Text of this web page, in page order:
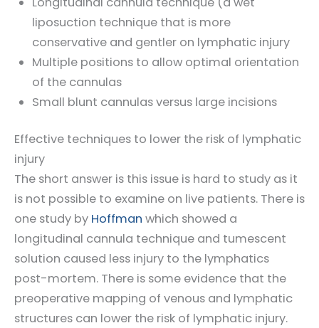
liposuction technique that is more
conservative and gentler on lymphatic injury
Multiple positions to allow optimal orientation
of the cannulas
Small blunt cannulas versus large incisions
Effective techniques to lower the risk of lymphatic
injury
The short answer is this issue is hard to study as it
is not possible to examine on live patients. There is
one study by Hoffman which showed a
longitudinal cannula technique and tumescent
solution caused less injury to the lymphatics
post-mortem. There is some evidence that the
preoperative mapping of venous and lymphatic
structures can lower the risk of lymphatic injury.